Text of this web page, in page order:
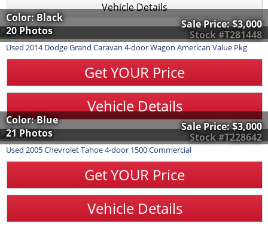
Vehicle Details
Stock #T281448
Color: Black
20 Photos
Sale Price:$3,000
Used 2014 DodgeGrand Caravan 4-door Wagon American Value Pkg
Get YOUR Price
Vehicle Details
Stock #T228642
Color: Blue
21 Photos
Sale Price:$3,000
Used 2005ChevroletTahoe4-door 1500 Commercial
Get YOUR Price
Vehicle Details